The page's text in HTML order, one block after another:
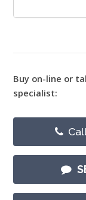
Buy on-line or
specialist: